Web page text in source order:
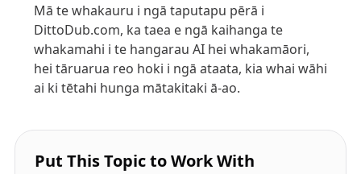
Mā te whakauru i ngā taputapu pērā i
DittoDub.com, ka taea e ngā kaihanga te
whakamahi i te hangarau AI hei whakamāori,
hei tāruarua reo hoki i ngā ataata, kia whai wāhi
ai ki tētahi hunga mātakitaki ā-ao.
Put This Topic to Work With